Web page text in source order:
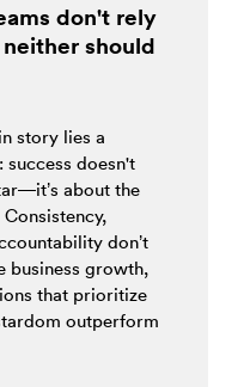
don't rely
should
story lies a
doesn't
about the
don’t
business growth,
that prioritize
outperform